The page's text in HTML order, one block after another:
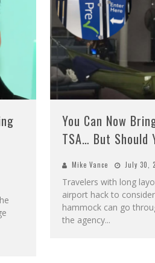
You Can Now
TSA… But Should
Mike Vance July 30,
Travelers with long
airport hack to
hammock can go
the agency...